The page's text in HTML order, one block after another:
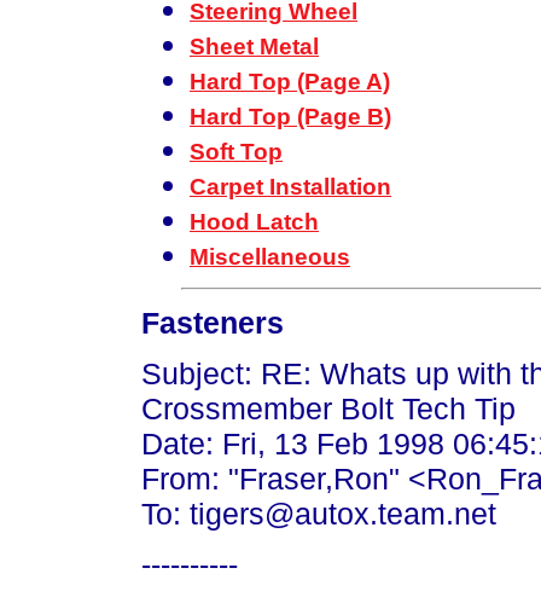
Steering Wheel
Sheet Metal
Hard Top (Page A)
Hard Top (Page B)
Soft Top
Carpet Installation
Hood Latch
Miscellaneous
Fasteners
Subject: RE: Whats up with
Crossmember Bolt Tech Tip
Date: Fri, 13 Feb 1998
From: "Fraser,Ron"
To: tigers@autox.team.net
----------